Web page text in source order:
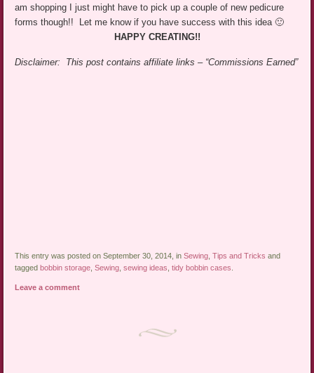
am shopping I just might have to pick up a couple of new pedicure
forms though!! Let me know if you have success with this idea 🙂
HAPPY CREATING!!
Disclaimer: This post contains affiliate links – “Commissions Earned”
This entry was posted on September 30, 2014, inSewing ,Tips and Tricks and
taggedbobbin storage ,Sewing ,sewing ideas ,tidy bobbin cases
Leave a comment